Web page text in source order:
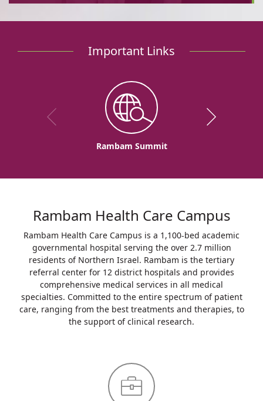
Important Links
Rambam Summit
Rambam Health Care Campus
Rambam Health Care Campus is a 1,100-bed academic
governmental hospital serving the over 2.7 million
residents of Northern Israel. Rambam is the tertiary
referral center for 12 district hospitals and provides
comprehensive medical services in all medical
specialties. Committed to the entire spectrum of patient
care, ranging from the best treatments and therapies, to
the support of clinical research.